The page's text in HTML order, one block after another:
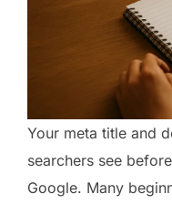
Your meta title and
searchers see
Google. Many